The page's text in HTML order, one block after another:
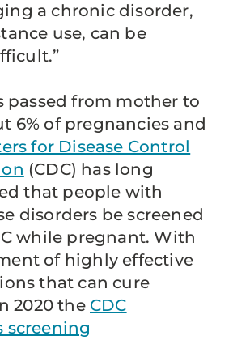
a chronic disorder,
use, can be
passed from mother to
6% of pregnancies and
for Disease Control
(CDC) has long
that people with
disorders be screened
while pregnant. With
of highly effective
that can cure
2020 the CDC
screening